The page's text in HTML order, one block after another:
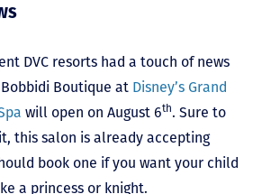
DVC resorts had a touch of news
Boutique at Disney’s Grand
will open on August 6th. Sure to
this salon is already accepting
book one if you want your child
a princess or knight.